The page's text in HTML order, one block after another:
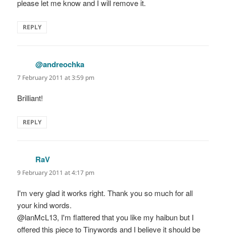
please let me know and I will remove it.
REPLY
@andreochka
7 February 2011 at 3:59 pm
Brilliant!
REPLY
RaV
9 February 2011 at 4:17 pm
I'm very glad it works right. Thank you so much for all
your kind words.
@lanMcL13, I'm flattered that you like my haibun but I
offered this piece to Tinywords and I believe it should be